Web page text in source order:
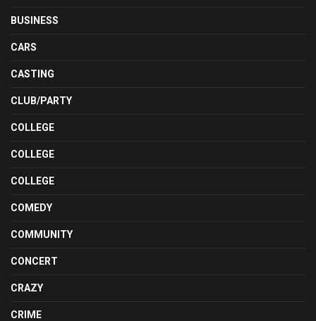
BUSINESS
CARS
CASTING
CLUB/PARTY
COLLEGE
COLLEGE
COLLEGE
COMEDY
COMMUNITY
CONCERT
CRAZY
CRIME